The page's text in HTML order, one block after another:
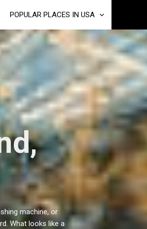
POPULAR PLACES IN USA
machine, or
What looks like a